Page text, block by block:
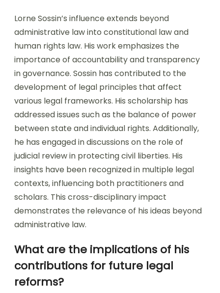
Lorne Sossin’s influence extends beyond
administrative law into constitutional law and
human rights law. His work emphasizes the
importance of accountability and transparency
in governance. Sossin has contributed to the
development of legal principles that affect
various legal frameworks. His scholarship has
addressed issues such as the balance of power
between state and individual rights. Additionally,
he has engaged in discussions on the role of
judicial review in protecting civil liberties. His
insights have been recognized in multiple legal
contexts, influencing both practitioners and
scholars. This cross-disciplinary impact
demonstrates the relevance of his ideas beyond
administrative law.
What are the implications of his
contributions for future legal
reforms?